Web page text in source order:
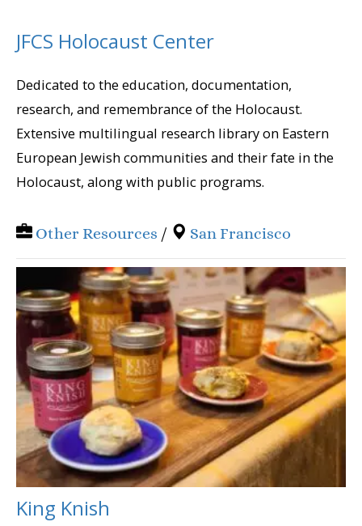
JFCS Holocaust Center
Dedicated to the education, documentation,
research, and remembrance of the Holocaust.
Extensive multilingual research library on Eastern
European Jewish communities and their fate in the
Holocaust, along with public programs.
Other Resources / San Francisco
King Knish